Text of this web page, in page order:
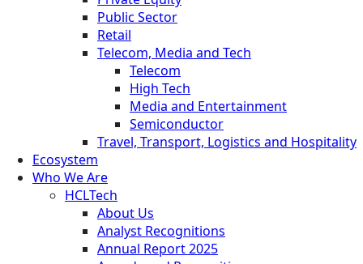
Public Sector
Retail
Telecom, Media and Tech
Telecom
High Tech
Media and Entertainment
Semiconductor
Travel, Transport, Logistics and Hospitality
Ecosystem
Who We Are
HCLTech
About Us
Analyst Recognitions
Annual Report 2025